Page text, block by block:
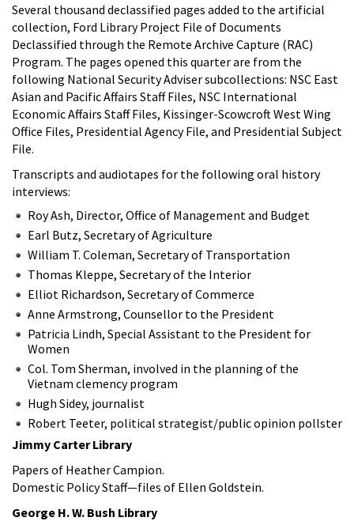
Several thousand declassified pages added to the artificial
collection, Ford Library Project File of Documents
Declassified through the Remote Archive Capture (RAC)
Program. The pages opened this quarter are from the
following National Security Adviser subcollections: NSC East
Asian and Pacific Affairs Staff Files, NSC International
Economic Affairs Staff Files, Kissinger-Scowcroft West Wing
Office Files, Presidential Agency File, and Presidential Subject
File.
Transcripts and audiotapes for the following oral history
interviews:
Roy Ash, Director, Office of Management and Budget
Earl Butz, Secretary of Agriculture
William T. Coleman, Secretary of Transportation
Thomas Kleppe, Secretary of the Interior
Elliot Richardson, Secretary of Commerce
Anne Armstrong, Counsellor to the President
Patricia Lindh, Special Assistant to the President for
Women
Col. Tom Sherman, involved in the planning of the
Vietnam clemency program
Hugh Sidey, journalist
Robert Teeter, political strategist/public opinion pollster
Jimmy Carter Library
Papers of Heather Campion.
Domestic Policy Staff—files of Ellen Goldstein.
George H. W. Bush Library